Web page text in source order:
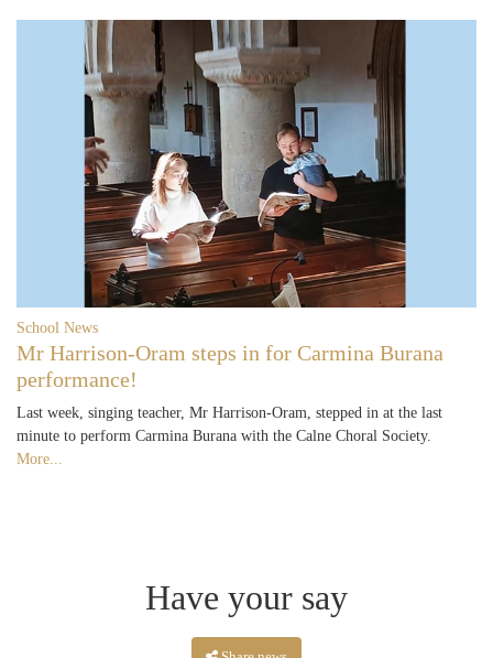
School News
Mr Harrison-Oram steps in for Carmina Burana
performance!
Last week, singing teacher, Mr Harrison-Oram, stepped in at the last
minute to perform Carmina Burana with the Calne Choral Society.
More...
Have your say